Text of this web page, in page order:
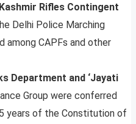
Rifles Contingent
Delhi Police Marching
among CAPFs and other
Department and ‘Jayati
Group were conferred
years of the Constitution of